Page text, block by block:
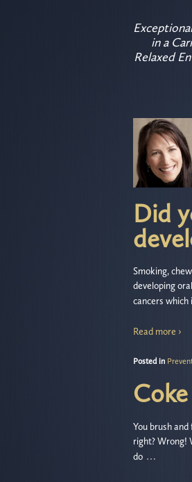
in a
Relaxed
Did
Smoking,
developing
cancers which
Read more ›
Posted in
You brush
right? Wrong!
do …